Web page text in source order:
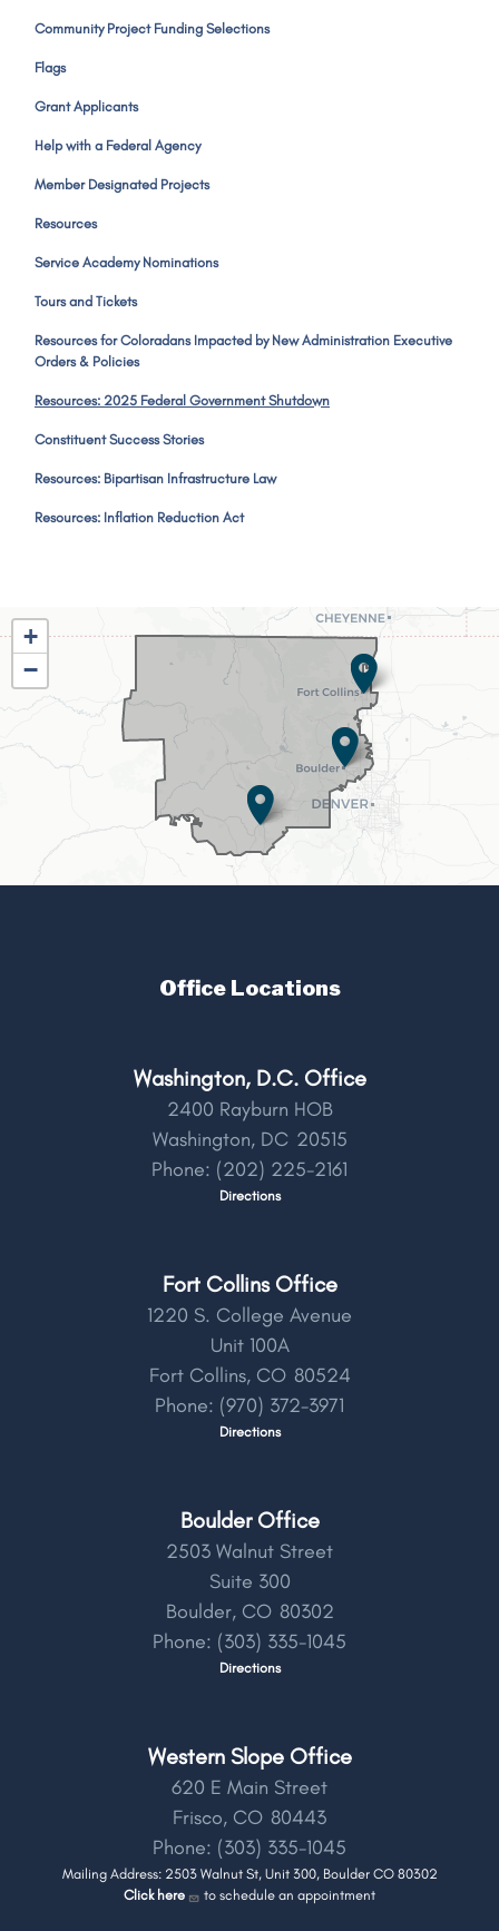
Community Project Funding Selections
Flags
Grant Applicants
Help with a Federal Agency
Member Designated Projects
Resources
Service Academy Nominations
Tours and Tickets
Resources for Coloradans Impacted by New Administration Executive
Orders & Policies
Resources: 2025 Federal Government Shutdown
Constituent Success Stories
Resources: Bipartisan Infrastructure Law
Resources: Inflation Reduction Act
CO02
District
Map
+
−
Office Locations
Washington, D.C. Office
2400 Rayburn HOB
Washington, DC20515
Phone: (202) 225-2161
Directions
Fort Collins Office
1220 S. College Avenue
Unit 100A
Fort Collins, CO80524
Phone: (970) 372-3971
Directions
Boulder Office
2503 Walnut Street
Suite 300
Boulder, CO80302
Phone: (303) 335-1045
Directions
Western Slope Office
620 E Main Street
Frisco, CO80443
Phone: (303) 335-1045
Mailing Address: 2503 Walnut St, Unit 300, Boulder CO 80302
Click here
to schedule an appointment